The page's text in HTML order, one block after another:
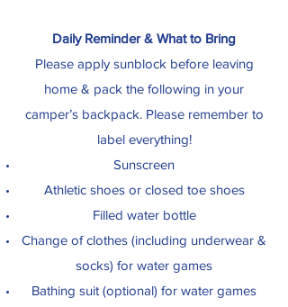
Daily Reminder & What to Bring
Please apply sunblock before leaving
home & pack the following in your
camper’s backpack. Please remember to
label everything!
Sunscreen
Athletic shoes or closed toe shoes
Filled water bottle
Change of clothes (including underwear &
socks) for water games
Bathing suit (optional) for water games